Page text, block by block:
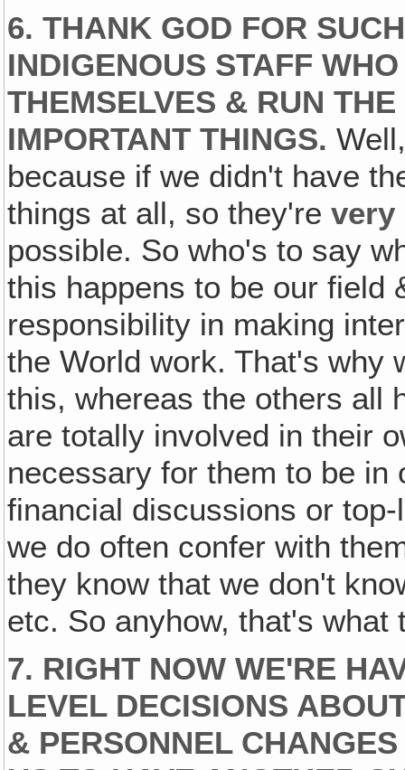
6. THANK GOD FOR
INDIGENOUS STAFF
THEMSELVES & RUN
IMPORTANT THINGS.
because if we didn't have
things at all, so they'revery
possible. So who's to say
this happens to be our field
responsibility in making
the World work. That's why
this, whereas the others all
are totally involved in their
necessary for them to be
financial discussions or
we do often confer with
they know that we don't
etc. So anyhow, that's what
7. RIGHT NOW WE'RE
LEVEL DECISIONS
& PERSONNEL